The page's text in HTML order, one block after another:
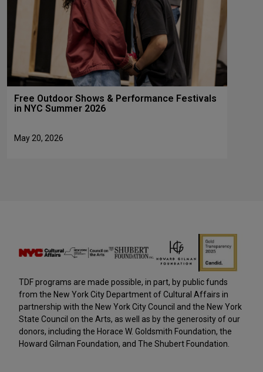
Free Outdoor Shows & Performance Festivals
in NYC Summer 2026
May 20, 2026
TDF programs are made possible, in part, by public funds
from the New York City Department of Cultural Affairs in
partnership with the New York City Council and the New York
State Council on the Arts, as well as by the generosity of our
donors, including the Horace W. Goldsmith Foundation, the
Howard Gilman Foundation, and The Shubert Foundation.